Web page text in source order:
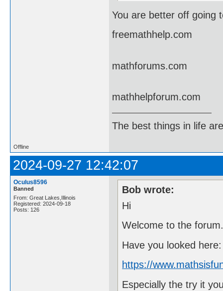
You are better off going
freemathhelp.com
mathforums.com
mathhelpforum.com
The best things in life
Offline
2024-09-27 12:42:07
Oculus8596
Banned
From: Great Lakes,Illinois
Registered: 2024-09-18
Posts: 126
Bob wrote:
Hi
Welcome to the
Have you looked here:
https://
Especially the try it